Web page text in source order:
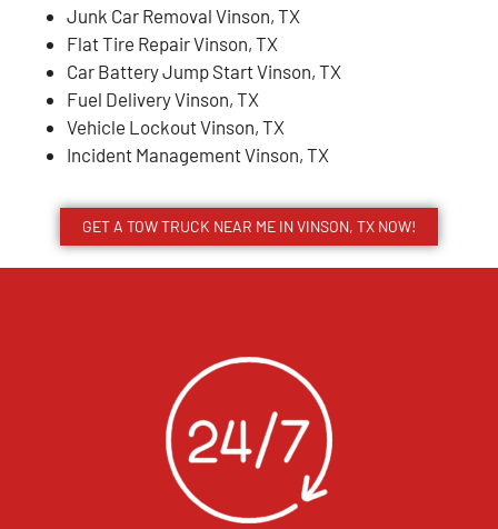
Junk Car Removal Vinson, TX
Flat Tire Repair Vinson, TX
Car Battery Jump Start Vinson, TX
Fuel Delivery Vinson, TX
Vehicle Lockout Vinson, TX
Incident Management Vinson, TX
GET A TOW TRUCK NEAR ME IN VINSON, TX NOW!